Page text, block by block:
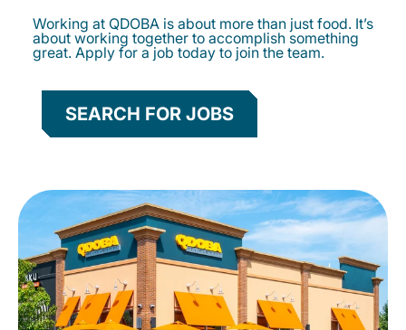
Working at QDOBA is about more than just food. It’s
about working together to accomplish something
great. Apply for a job today to join the team.
SEARCH FOR JOBS